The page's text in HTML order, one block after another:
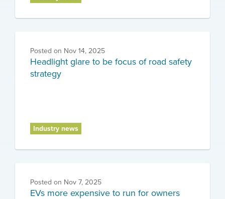
Posted on Nov 14, 2025
Headlight glare to be focus of road safety
strategy
Industry news
Posted on Nov 7, 2025
EVs more expensive to run for owners